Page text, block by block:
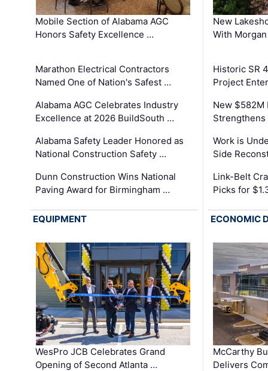
Mobile Section of Alabama AGC
Honors Safety Excellence …
Marathon Electrical Contractors
Named One of Nation's Safest …
Alabama AGC Celebrates Industry
Excellence at 2026 BuildSouth …
Alabama Safety Leader Honored as
National Construction Safety …
Dunn Construction Wins National
Paving Award for Birmingham …
New
With
Historic SR
Project
New
Strengthens
Work is
Side
Link-Belt
Picks for
EQUIPMENT
WesPro JCB Celebrates Grand
Opening of Second Atlanta …
ECONOMIC
McCarthy
Delivers